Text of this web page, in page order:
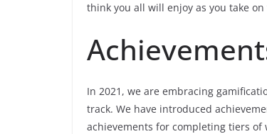
think you all will enjoy as you take
In 2021, we are embracing
track. We have introduced
achievements for completing tiers of